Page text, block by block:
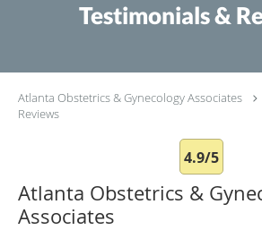
Testimonials &
Atlanta Obstetrics & Gynecology Associates
Reviews
4.9/5
Atlanta Obstetrics &
Associates